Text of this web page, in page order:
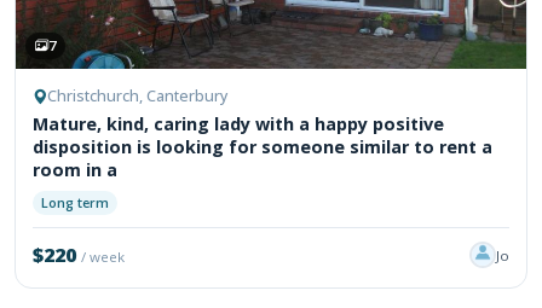
7
Christchurch, Canterbury
Mature, kind, caring lady with a happy positive
disposition is looking for someone similar to rent a
room in a
Long term
$220/ week Jo